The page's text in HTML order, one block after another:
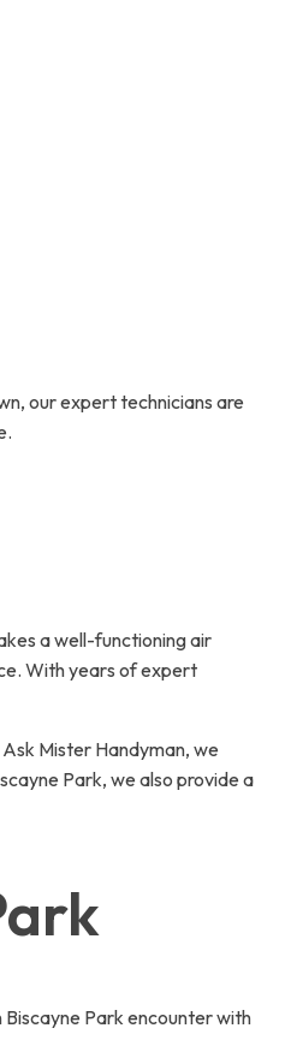
our expert technicians are
a well-functioning air
With years of expert
Mister Handyman, we
Park, we also provide a
Park encounter with